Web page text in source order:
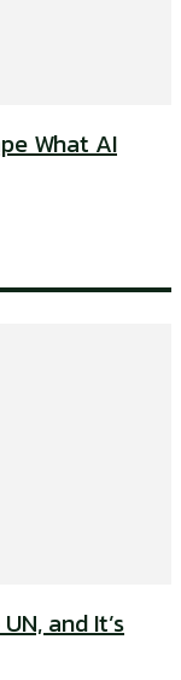
What AI
and It’s